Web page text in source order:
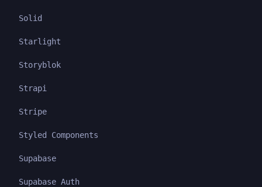
Solid
Starlight
Storyblok
Strapi
Stripe
Styled Components
Supabase
Supabase Auth